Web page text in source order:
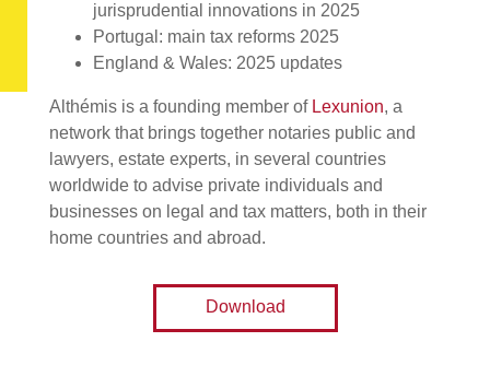
jurisprudential innovations in 2025
Portugal: main tax reforms 2025
England & Wales: 2025 updates
Althémis is a founding member of Lexunion, a
network that brings together notaries public and
lawyers, estate experts, in several countries
worldwide to advise private individuals and
businesses on legal and tax matters, both in their
home countries and abroad.
Download